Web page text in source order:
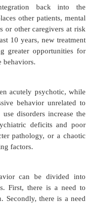
with psychiatric
to an emergency
inpatient unit, and
reintegration
or other
the past 10 years,